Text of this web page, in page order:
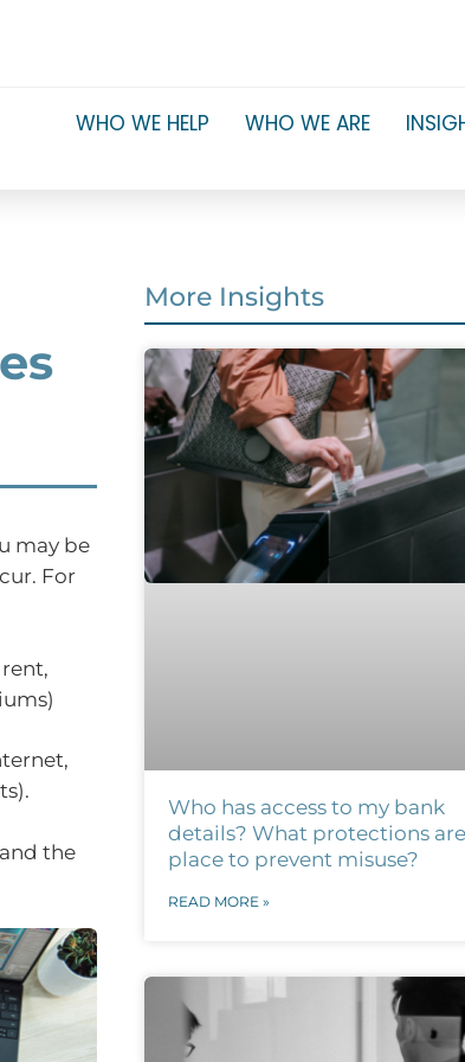
WHO WE HELP WHO WE ARE
may be
For
the
More Insights
Who has access to my bank
details? What protections
place to prevent misuse?
READ MORE »